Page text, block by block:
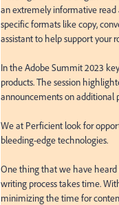
an extremely informative read
specific formats like copy,
assistant to help support your
In the Adobe Summit 2023
products. The session
announcements on additional
We at Perficient look for
bleeding-edge technologies.
One thing that we have
writing process takes time.
minimizing the time for